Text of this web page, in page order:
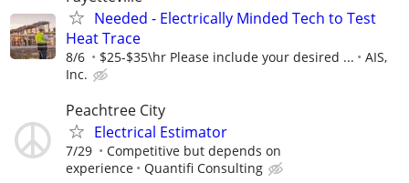
Needed - Electrically Minded Tech to Test
Heat Trace
8/6 $25-$35\hr Please include your desired ...
AIS,
Inc.
Peachtree City
Electrical Estimator
7/29
Competitive but depends on
experience
Quantifi Consulting